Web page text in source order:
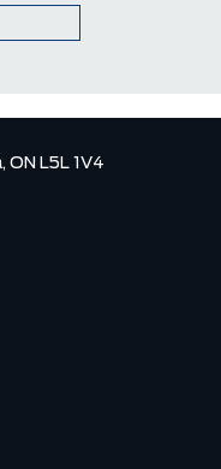
ON L5L 1V4